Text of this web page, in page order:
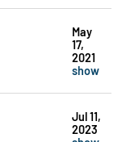
May
17,
2021
show
Jul 11,
2023